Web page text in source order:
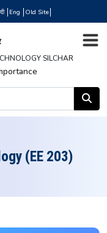
Eng Old Site
SILCHAR
(EE 203)